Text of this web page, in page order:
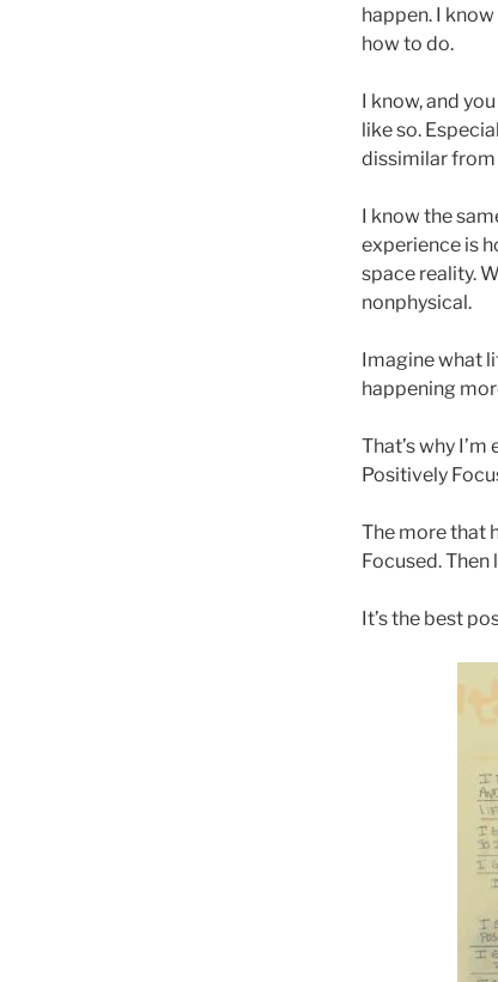
happen. I
how to do.
I know, and
like so.
dissimilar from
I know the
experience is
space reality.
nonphysical.
Imagine what
happening
That’s why
Positively
The more that
Focused.
It’s the best